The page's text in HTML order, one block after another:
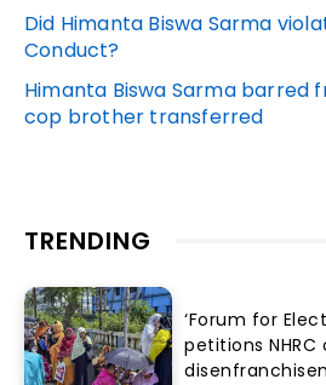
Did Himanta Biswa Sarma
Conduct?
Himanta Biswa Sarma barred
cop brother transferred
TRENDING
‘Forum for
petitions